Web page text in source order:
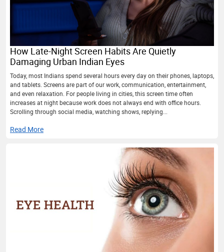
How Late-Night Screen Habits Are Quietly
Damaging Urban Indian Eyes
Today, most Indians spend several hours every day on their phones, laptops,
and tablets. Screens are part of our work, communication, entertainment,
and even relaxation. For people living in cities, this screen time often
increases at night because work does not always end with office hours.
Scrolling through social media, watching shows, replying...
Read More